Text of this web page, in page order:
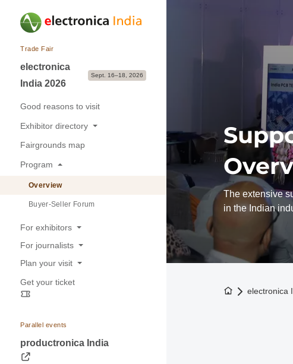
Trade Fair
electronica
India 2026
Sept. 16–18, 2026
Good reasons to visit
Exhibitor directory
Exhibitors & Brands
Exhibition sectors
Fairgrounds map
Program
Overview
Buyer-Seller Forum
For exhibitors
Good reasons to exhibit
Application & Prices
Pavilions
Dates & Logistics
Advice & Contacts
For journalists
Press releases
Trade fair photos & Logos
Plan your visit
Opening hours
Visa & Accommodation
Contact
Get your ticket
Parallel events
productronica India
The extensive
in the Indian
To the homepage
electronica